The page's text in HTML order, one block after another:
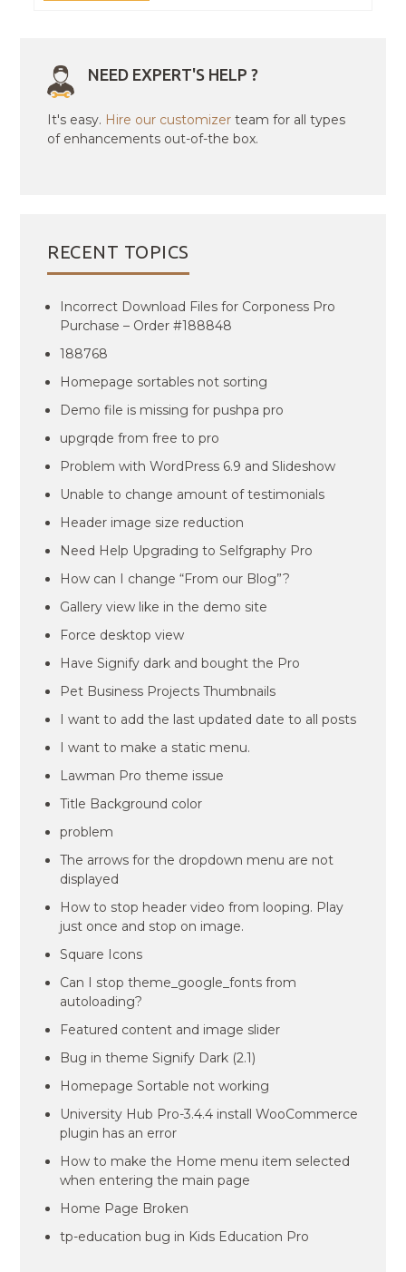
NEED EXPERT'S HELP ?
It's easy. Hire our customizer team for all types
of enhancements out-of-the box.
RECENT TOPICS
Incorrect Download Files for Corponess Pro
Purchase – Order #188848
188768
Homepage sortables not sorting
Demo file is missing for pushpa pro
upgrqde from free to pro
Problem with WordPress 6.9 and Slideshow
Unable to change amount of testimonials
Header image size reduction
Need Help Upgrading to Selfgraphy Pro
How can I change “From our Blog”?
Gallery view like in the demo site
Force desktop view
Have Signify dark and bought the Pro
Pet Business Projects Thumbnails
I want to add the last updated date to all posts
I want to make a static menu.
Lawman Pro theme issue
Title Background color
problem
The arrows for the dropdown menu are not
displayed
How to stop header video from looping. Play
just once and stop on image.
Square Icons
Can I stop theme_google_fonts from
autoloading?
Featured content and image slider
Bug in theme Signify Dark (2.1)
Homepage Sortable not working
University Hub Pro-3.4.4 install WooCommerce
plugin has an error
How to make the Home menu item selected
when entering the main page
Home Page Broken
tp-education bug in Kids Education Pro